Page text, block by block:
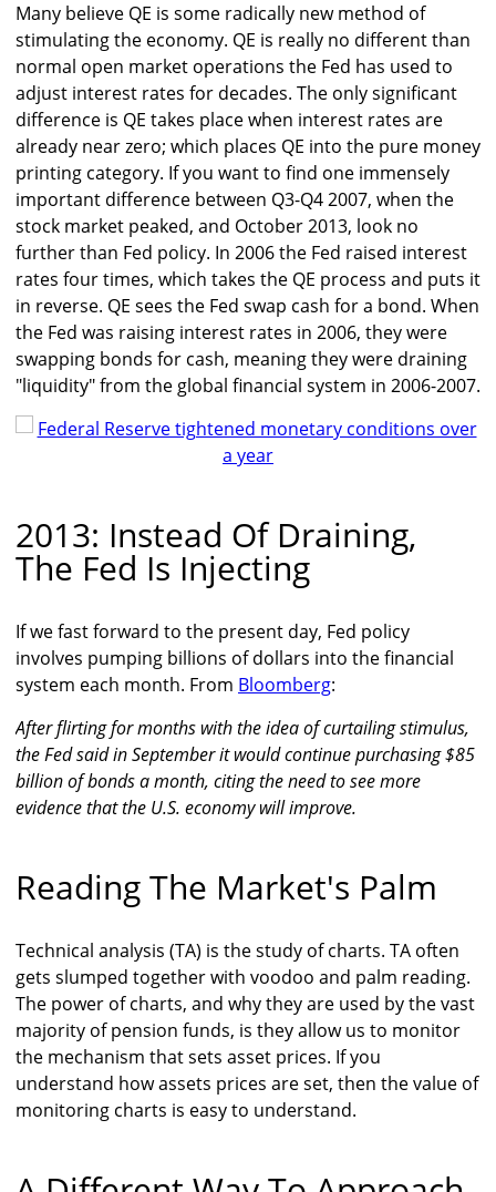
Many believe QE is some radically new method of
stimulating the economy. QE is really no different than
normal open market operations the Fed has used to
adjust interest rates for decades. The only significant
difference is QE takes place when interest rates are
already near zero; which places QE into the pure money
printing category. If you want to find one immensely
important difference between Q3-Q4 2007, when the
stock market peaked, and October 2013, look no
further than Fed policy. In 2006 the Fed raised interest
rates four times, which takes the QE process and puts it
in reverse. QE sees the Fed swap cash for a bond. When
the Fed was raising interest rates in 2006, they were
swapping bonds for cash, meaning they were draining
"liquidity" from the global financial system in 2006-2007.
2013: Instead Of Draining,
The Fed Is Injecting
If we fast forward to the present day, Fed policy
involves pumping billions of dollars into the financial
system each month. From Bloomberg:
After flirting for months with the idea of curtailing stimulus,
the Fed said in September it would continue purchasing $85
billion of bonds a month, citing the need to see more
evidence that the U.S. economy will improve.
Reading The Market's Palm
Technical analysis (TA) is the study of charts. TA often
gets slumped together with voodoo and palm reading.
The power of charts, and why they are used by the vast
majority of pension funds, is they allow us to monitor
the mechanism that sets asset prices. If you
understand how assets prices are set, then the value of
monitoring charts is easy to understand.